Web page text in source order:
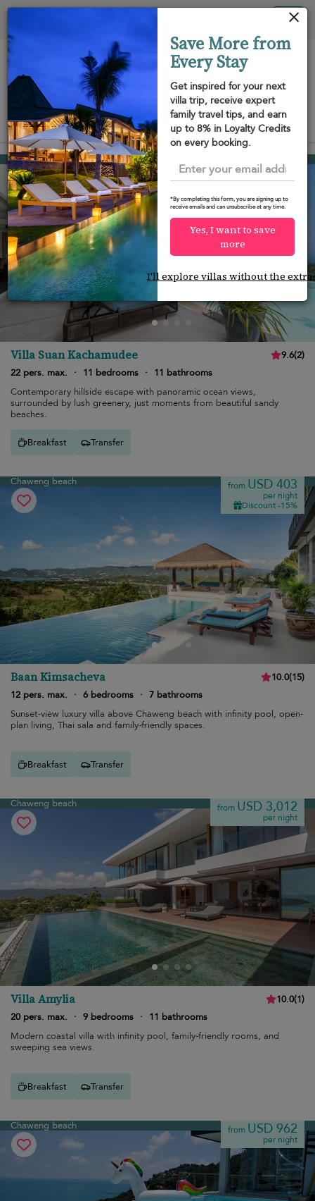
View on map
Chaweng beach USD 941
per night
Discount -10%
Villa Suan Kachamudee 9.6(2)
22 pers. max.
· 11 bedrooms ·
11 bathrooms
Contemporary hillside escape with panoramic ocean views,
surrounded by lush greenery, just moments from beautiful sandy
beaches.
Breakfast Transfer
Chaweng beach from USD 403
per night
Discount -15%
Baan Kimsacheva 10.0(15)
12 pers. max.
· 6 bedrooms · 7 bathrooms
Sunset-view luxury villa above Chaweng beach with infinity pool, open-
plan living, Thai sala and family-friendly spaces.
Breakfast Transfer
Chaweng beach from USD 3,012
per night
Villa Amylia 10.0(1)
20 pers. max.
· 9 bedrooms ·
11 bathrooms
Modern coastal villa with infinity pool, family-friendly rooms, and
sweeping sea views.
Breakfast Transfer
Chaweng beach from USD 962
per night
Save More from
Every Stay
Get inspired for your next
villa trip, receive expert
family travel tips, and earn
up to 8% in Loyalty Credits
on every booking.
*By completing this form, you are signing up to
receive emails and can unsubscribe at any time.
Yes, I want to save
more
I'll explore villas without the
Your cookie settings